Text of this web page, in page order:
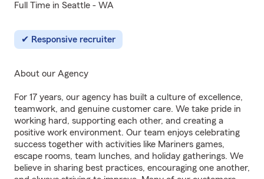
Full Time in Seattle - WA
Responsive recruiter
About our Agency
For 17 years, our agency has built a culture of excellence,
teamwork, and genuine customer care. We take pride in
working hard, supporting each other, and creating a
positive work environment. Our team enjoys celebrating
success together with activities like Mariners games,
escape rooms, team lunches, and holiday gatherings. We
believe in sharing best practices, encouraging one another,